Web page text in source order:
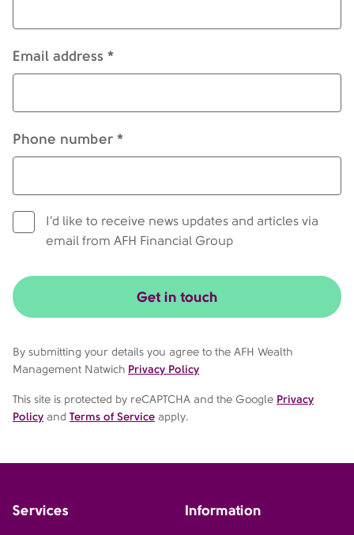
Email address *
Phone number *
I'd like to receive news updates and articles via
email from AFH Financial Group
Get in touch
By submitting your details you agree to the AFH Wealth
Management Natwich Privacy Policy
This site is protected by reCAPTCHA and the Google Privacy
Policy and Terms of Service apply.
Services Information